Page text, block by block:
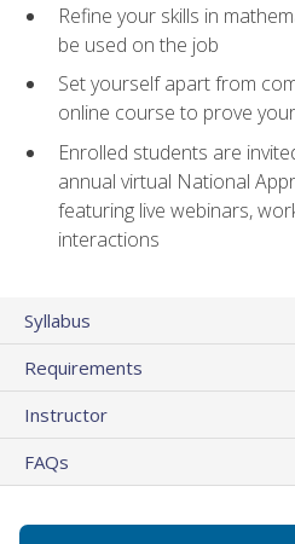
Refine your skills in
be used on the job
Set yourself apart from
online course to prove
Enrolled students are
annual virtual National
featuring live webinars,
interactions
Syllabus
Requirements
Instructor
FAQs